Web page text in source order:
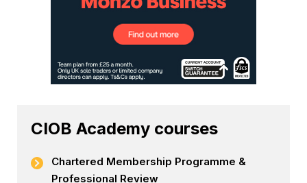
CIOB Academy courses
Chartered Membership Programme &
Professional Review